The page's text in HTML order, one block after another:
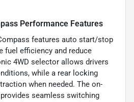
Performance Features
features auto start/stop
fuel efficiency and reduce
4WD selector allows drivers
while a rear locking
when needed. The on-
seamless switching